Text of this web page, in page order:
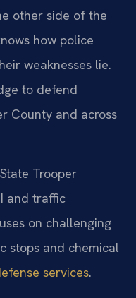
other side of the
how police
weaknesses lie.
to defend
County and across
Trooper
and traffic
on challenging
stops and chemical
services.